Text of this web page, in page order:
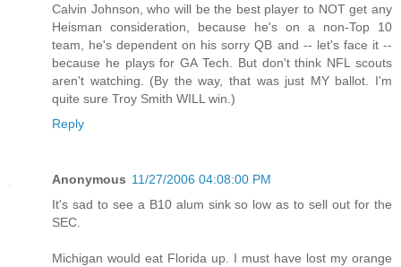
Calvin Johnson, who will be the best player to NOT get any
Heisman consideration, because he's on a non-Top 10
team, he's dependent on his sorry QB and -- let's face it --
because he plays for GA Tech. But don't think NFL scouts
aren't watching. (By the way, that was just MY ballot. I'm
quite sure Troy Smith WILL win.)
Reply
Anonymous 11/27/2006 04:08:00 PM
It's sad to see a B10 alum sink so low as to sell out for the
SEC.
Michigan would eat Florida up. I must have lost my orange